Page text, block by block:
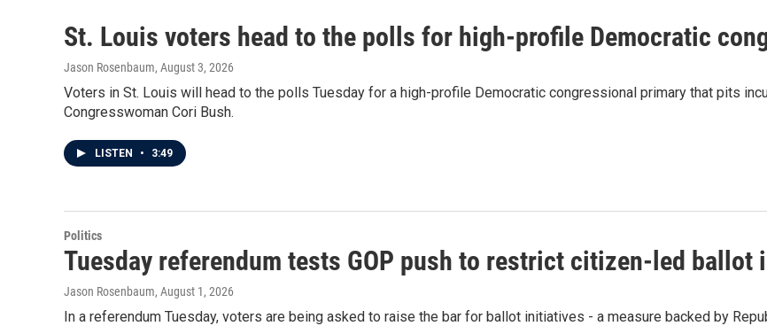
St. Louis voters head to the polls for high-profile Democratic
Jason Rosenbaum, August 3, 2026
Voters in St. Louis will head to the polls Tuesday for a high-profile Democratic congressional primary that pits
Congresswoman Cori Bush.
LISTEN • 3:49
Politics
Tuesday referendum tests GOP push to restrict citizen-led ballot
Jason Rosenbaum, August 1, 2026
In a referendum Tuesday, voters are being asked to raise the bar for ballot initiatives - a measure backed by